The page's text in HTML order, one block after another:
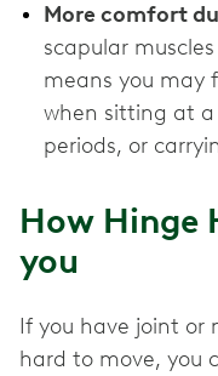
More comfort
scapular
means you may
when sitting at
periods, or
How Hinge
you
If you have joint or
hard to move, you